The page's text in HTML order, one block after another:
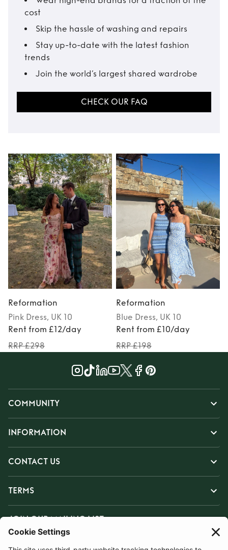
cost
Skip the hassle of washing and repairs
Stay up-to-date with the latest fashion
trends
Join the world’s largest shared wardrobe
CHECK OUR FAQ
Reformation
Pink Dress, UK 10
Rent from £12/day
RRP £298
Reformation
Blue Dress, UK 10
Rent from £10/day
RRP £198
COMMUNITY
INFORMATION
CONTACT US
TERMS
JOIN OUR MAILING LIST